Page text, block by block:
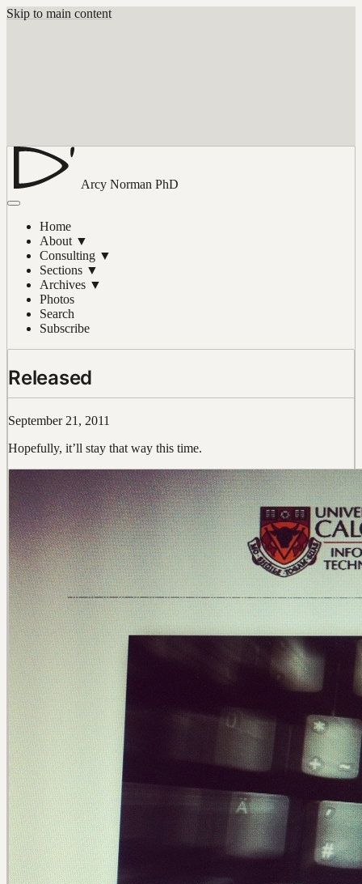
Skip to main content
Arcy Norman PhD
Home
About ▼
Consulting ▼
Sections ▼
Archives ▼
Photos
Search
Subscribe
Released
September 21, 2011
Hopefully, it’ll stay that way this time.